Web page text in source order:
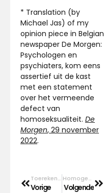
* Translation (by
Michael Jas) of my
opinion piece in Belgian
newspaper De Morgen:
Psychologen en
psychiaters, kom eens
assertief uit de kast
met een statement
over het vermeende
defect van
homoseksualiteit. De
Morgen, 29 november
2022.
Volgende
Homogenezing
Vorige
Toerekenbaar, verminderd toerekenbaar of ontoerekenbaar.